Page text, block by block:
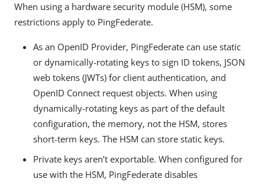
When using a hardware security module (HSM), some
restrictions apply to PingFederate.
As an OpenID Provider, PingFederate can use static
or dynamically-rotating keys to sign ID tokens, JSON
web tokens (JWTs) for client authentication, and
OpenID Connect request objects. When using
dynamically-rotating keys as part of the default
configuration, the memory, not the HSM, stores
short-term keys. The HSM can store static keys.
Private keys aren’t exportable. When configured for
use with the HSM, PingFederate disables